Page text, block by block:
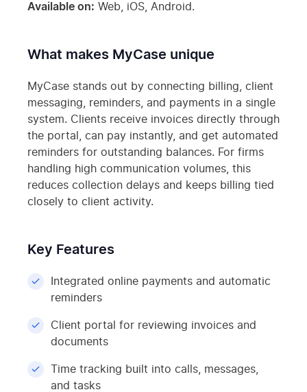
Available on: Web, iOS, Android.
What makes MyCase unique
MyCase stands out by connecting billing, client
messaging, reminders, and payments in a single
system. Clients receive invoices directly through
the portal, can pay instantly, and get automated
reminders for outstanding balances. For firms
handling high communication volumes, this
reduces collection delays and keeps billing tied
closely to client activity.
Key Features
Integrated online payments and automatic
reminders
Client portal for reviewing invoices and
documents
Time tracking built into calls, messages,
and tasks